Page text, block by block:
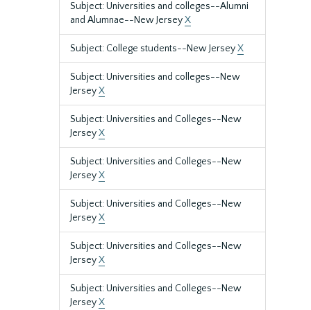
Subject: Universities and colleges--Alumni
and Alumnae--New JerseyX
Subject: College students--New JerseyX
Subject: Universities and colleges--New
JerseyX
Subject: Universities and Colleges--New
JerseyX
Subject: Universities and Colleges--New
JerseyX
Subject: Universities and Colleges--New
JerseyX
Subject: Universities and Colleges--New
JerseyX
Subject: Universities and Colleges--New
JerseyX